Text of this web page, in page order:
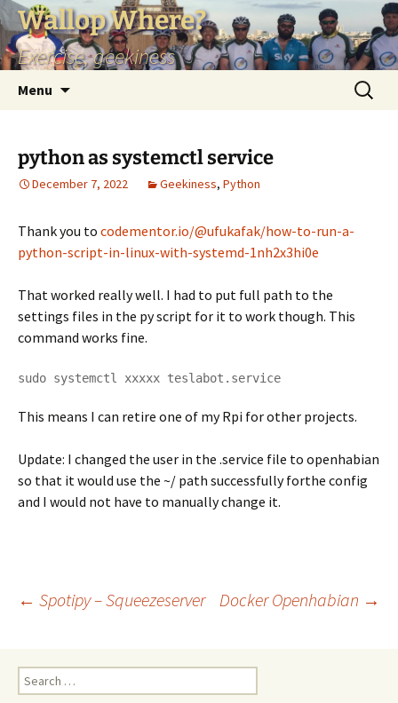
Skip
to
content
Wallop Where?
Exercise, geekiness
Menu
Search
for:
python as systemctl service
December 7, 2022 Geekiness, Python
Thank you to codementor.io/@ufukafak/how-to-run-a-
python-script-in-linux-with-systemd-1nh2x3hi0e
That worked really well. I had to put full path to the
settings files in the py script for it to work though. This
command works fine.
sudo systemctl xxxxx teslabot.service
This means I can retire one of my Rpi for other projects.
Update: I changed the user in the .service file to openhabian
so that it would use the ~/ path successfully forthe config
and I would not have to manually change it.
Post
navigation
← Spotipy – Squeezeserver Docker Openhabian →
Search
for: